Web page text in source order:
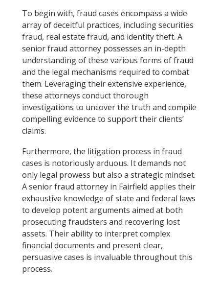
To begin with, fraud cases encompass a wide
array of deceitful practices, including securities
fraud, real estate fraud, and identity theft. A
senior fraud attorney possesses an in-depth
understanding of these various forms of fraud
and the legal mechanisms required to combat
them. Leveraging their extensive experience,
these attorneys conduct thorough
investigations to uncover the truth and compile
compelling evidence to support their clients’
claims.
Furthermore, the litigation process in fraud
cases is notoriously arduous. It demands not
only legal prowess but also a strategic mindset.
A senior fraud attorney in Fairfield applies their
exhaustive knowledge of state and federal laws
to develop potent arguments aimed at both
prosecuting fraudsters and recovering lost
assets. Their ability to interpret complex
financial documents and present clear,
persuasive cases is invaluable throughout this
process.